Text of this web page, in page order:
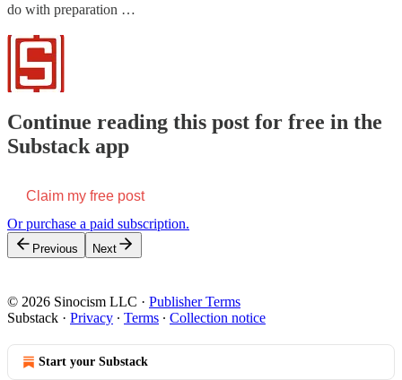
do with preparation …
Continue reading this post for free in the
Substack app
Claim my free post
Or purchase a paid subscription.
Previous Next
© 2026 Sinocism LLC · Publisher Terms
Substack · Privacy ∙ Terms ∙ Collection notice
Start your Substack